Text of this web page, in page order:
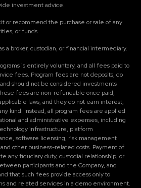
investment advice.
or recommend the purchase or sale of any
or funds.
a broker, custodian, or financial intermediary.
is entirely voluntary, and all fees paid to
fees. Program fees are not deposits, do
should not be considered investments
fees are non-refundable once paid,
laws, and they do not earn interest,
kind. Instead, all program fees are applied
and administrative expenses, including
infrastructure, platform
software licensing, risk management
other business-related costs. Payment of
any fiduciary duty, custodial relationship, or
participants and the Company, and
that such fees provide access only to
and related services in a demo environment.